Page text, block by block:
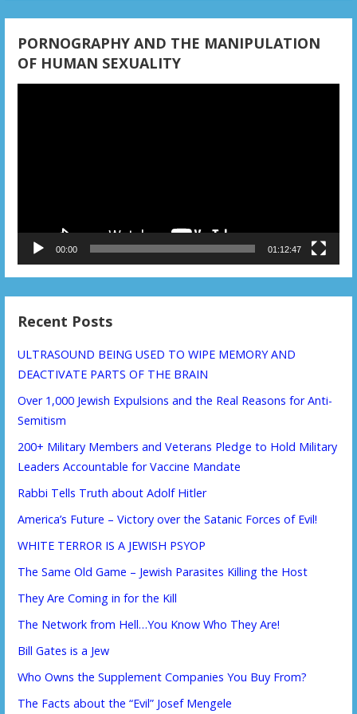
PORNOGRAPHY AND THE MANIPULATION
OF HUMAN SEXUALITY
00:00 01:12:47
Recent Posts
ULTRASOUND BEING USED TO WIPE MEMORY AND
DEACTIVATE PARTS OF THE BRAIN
Over 1,000 Jewish Expulsions and the Real Reasons for Anti-
Semitism
200+ Military Members and Veterans Pledge to Hold Military
Leaders Accountable for Vaccine Mandate
Rabbi Tells Truth about Adolf Hitler
America’s Future – Victory over the Satanic Forces of Evil!
WHITE TERROR IS A JEWISH PSYOP
The Same Old Game – Jewish Parasites Killing the Host
They Are Coming in for the Kill
The Network from Hell…You Know Who They Are!
Bill Gates is a Jew
Who Owns the Supplement Companies You Buy From?
The Facts about the “Evil” Josef Mengele